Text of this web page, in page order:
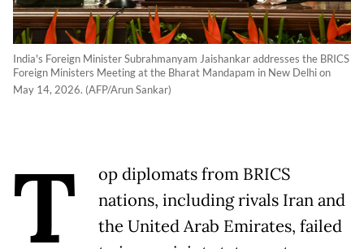
India's Foreign Minister Subrahmanyam Jaishankar addresses the BRICS
Foreign Ministers Meeting at the Bharat Mandapam in New Delhi on
May 14, 2026. (AFP/Arun Sankar)
T
op diplomats from BRICS
nations, including rivals Iran and
the United Arab Emirates, failed